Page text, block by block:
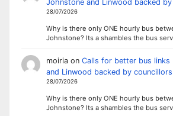
Johnstone and Linwood backed
28/07/2026
Why is there only ONE hourly bus
Johnstone? Its a shambles the bus
moiriaon Calls for better bus links
and Linwood backed by councillors
28/07/2026
Why is there only ONE hourly bus
Johnstone? Its a shambles the bus